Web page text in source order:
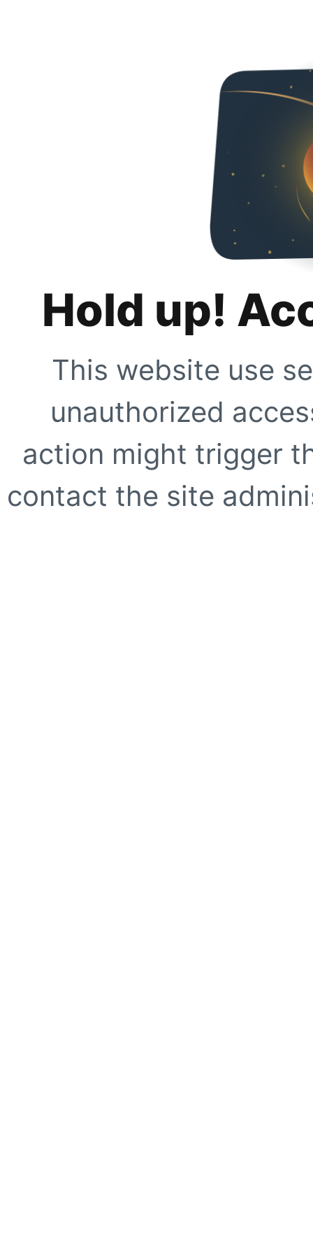
Hold up!
This website use
unauthorized
action might trigger
contact the site